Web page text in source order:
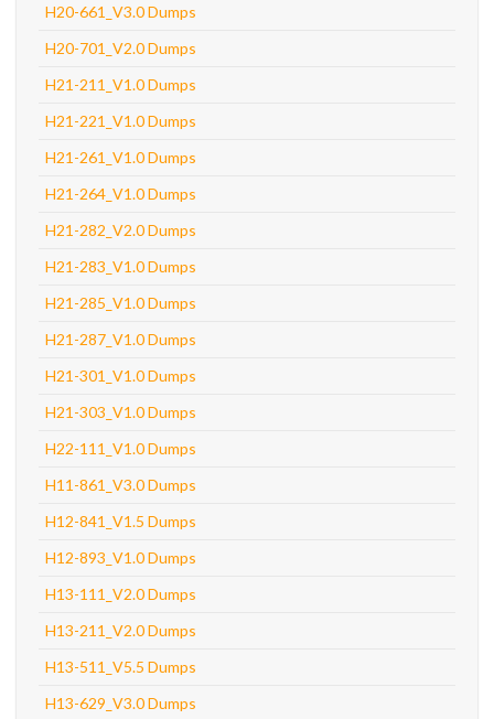
H20-661_V3.0 Dumps
H20-701_V2.0 Dumps
H21-211_V1.0 Dumps
H21-221_V1.0 Dumps
H21-261_V1.0 Dumps
H21-264_V1.0 Dumps
H21-282_V2.0 Dumps
H21-283_V1.0 Dumps
H21-285_V1.0 Dumps
H21-287_V1.0 Dumps
H21-301_V1.0 Dumps
H21-303_V1.0 Dumps
H22-111_V1.0 Dumps
H11-861_V3.0 Dumps
H12-841_V1.5 Dumps
H12-893_V1.0 Dumps
H13-111_V2.0 Dumps
H13-211_V2.0 Dumps
H13-511_V5.5 Dumps
H13-629_V3.0 Dumps